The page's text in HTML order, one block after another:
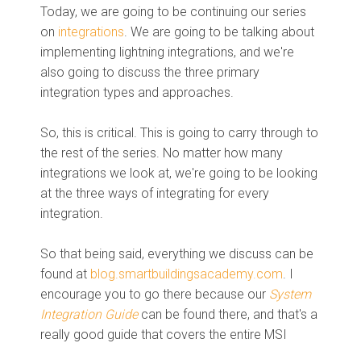
Today, we are going to be continuing our series
on integrations . We are going to be talking about
implementing lightning integrations, and we're
also going to discuss the three primary
integration types and approaches.
So, this is critical. This is going to carry through to
the rest of the series. No matter how many
integrations we look at, we're going to be looking
at the three ways of integrating for every
integration.
So that being said, everything we discuss can be
found at blog.smartbuildingsacademy.com . I
encourage you to go there because our System
Integration Guidecan be found there, and that's a
really good guide that covers the entire MSI